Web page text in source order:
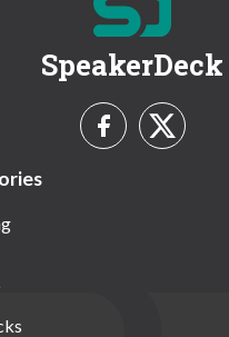
SpeakerDeck